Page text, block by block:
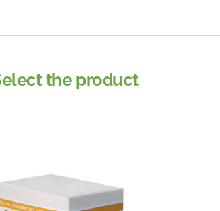
the product